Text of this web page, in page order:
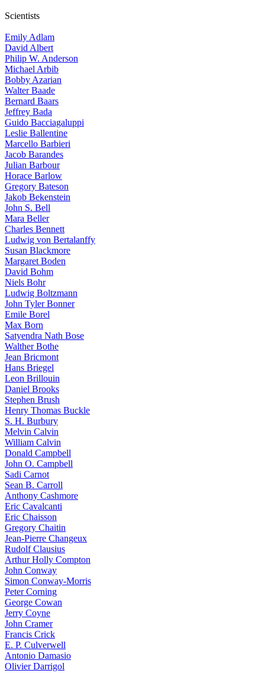
Scientists
Emily Adlam
David Albert
Philip W. Anderson
Michael Arbib
Bobby Azarian
Walter Baade
Bernard Baars
Jeffrey Bada
Guido Bacciagaluppi
Leslie Ballentine
Marcello Barbieri
Jacob Barandes
Julian Barbour
Horace Barlow
Gregory Bateson
Jakob Bekenstein
John S. Bell
Mara Beller
Charles Bennett
Ludwig von Bertalanffy
Susan Blackmore
Margaret Boden
David Bohm
Niels Bohr
Ludwig Boltzmann
John Tyler Bonner
Emile Borel
Max Born
Satyendra Nath Bose
Walther Bothe
Jean Bricmont
Hans Briegel
Leon Brillouin
Daniel Brooks
Stephen Brush
Henry Thomas Buckle
S. H. Burbury
Melvin Calvin
William Calvin
Donald Campbell
John O. Campbell
Sadi Carnot
Sean B. Carroll
Anthony Cashmore
Eric Cavalcanti
Eric Chaisson
Gregory Chaitin
Jean-Pierre Changeux
Rudolf Clausius
Arthur Holly Compton
John Conway
Simon Conway-Morris
Peter Corning
George Cowan
Jerry Coyne
John Cramer
Francis Crick
E. P. Culverwell
Antonio Damasio
Olivier Darrigol